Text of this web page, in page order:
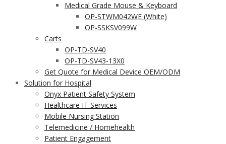
Medical Grade Mouse & Keyboard
OP-STWM042WE (White)
OP-SSKSV099W
Carts
OP-TD-SV40
OP-TD-SV43-13X0
Get Quote for Medical Device OEM/ODM
Solution for Hospital
Onyx Patient Safety System
Healthcare IT Services
Mobile Nursing Station
Telemedicine / Homehealth
Patient Engagement